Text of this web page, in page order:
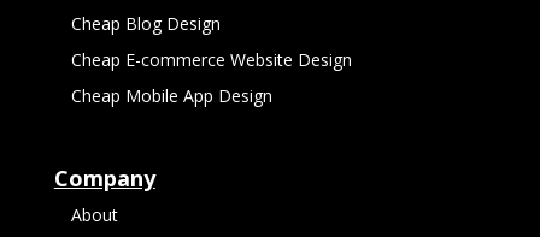
Cheap Blog Design
Cheap E-commerce Website Design
Cheap Mobile App Design
Company
About